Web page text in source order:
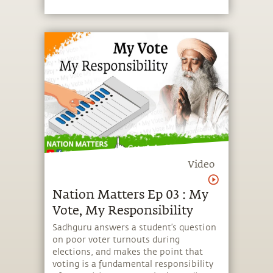
Video
Nation Matters Ep 03 : My
Vote, My Responsibility
Sadhguru answers a student’s question
on poor voter turnouts during
elections, and makes the point that
voting is a fundamental responsibility